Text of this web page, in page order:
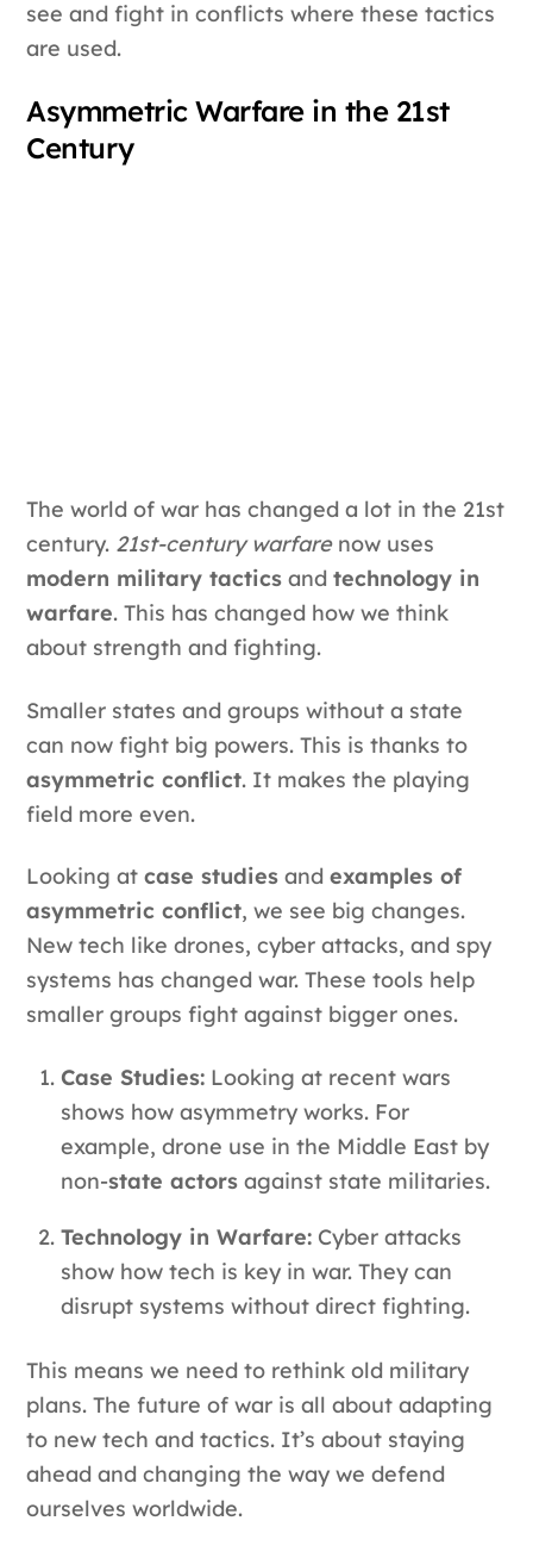
see and fight in conflicts where these tactics
are used.
Asymmetric Warfare in the 21st
Century
The world of war has changed a lot in the 21st
century. 21st-century warfarenow uses
modern military tactics andtechnology in
warfare. This has changed how we think
about strength and fighting.
Smaller states and groups without a state
can now fight big powers. This is thanks to
asymmetric conflict. It makes the playing
field more even.
Looking atcase studies andexamples of
asymmetric conflict, we see big changes.
New tech like drones, cyber attacks, and spy
systems has changed war. These tools help
smaller groups fight against bigger ones.
Case Studies: Looking at recent wars
shows how asymmetry works. For
example, drone use in the Middle East by
non-state actors against state militaries.
Technology in Warfare: Cyber attacks
show how tech is key in war. They can
disrupt systems without direct fighting.
This means we need to rethink old military
plans. The future of war is all about adapting
to new tech and tactics. It’s about staying
ahead and changing the way we defend
ourselves worldwide.